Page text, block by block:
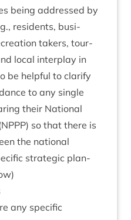
being addressed by
res­id­ents, busi­
takers, tour­
loc­al inter­play in
be help­ful to cla­ri­fy
to any single
their Nation­al
NPPP) so that there is
the nation­al
stra­tegic plan­
any spe­cif­ic